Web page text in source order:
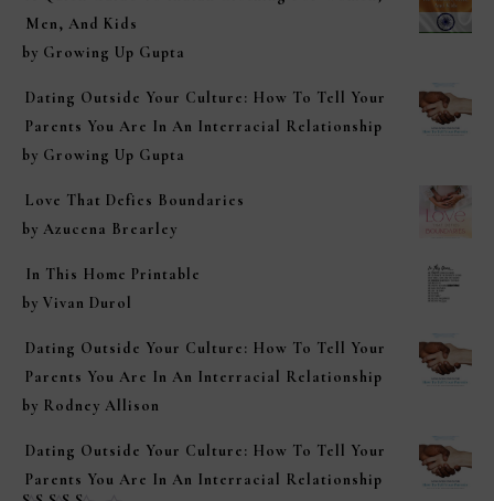
Men, And Kids
by Growing Up Gupta
Dating Outside Your Culture: How To Tell Your
Parents You Are In An Interracial Relationship
by Growing Up Gupta
Love That Defies Boundaries
by Azucena Brearley
In This Home Printable
by Vivan Durol
Dating Outside Your Culture: How To Tell Your
Parents You Are In An Interracial Relationship
by Rodney Allison
Dating Outside Your Culture: How To Tell Your
Parents You Are In An Interracial Relationship